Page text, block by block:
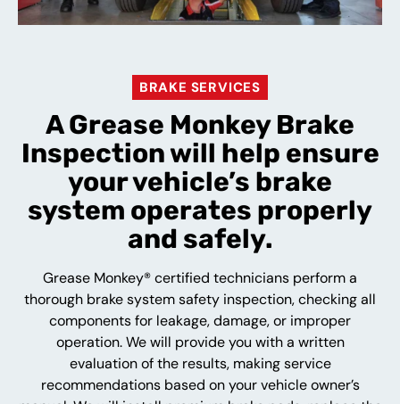
BRAKE SERVICES
A Grease Monkey Brake
Inspection will help ensure
your vehicle’s brake
system operates properly
and safely.
Grease Monkey® certified technicians perform a
thorough brake system safety inspection, checking all
components for leakage, damage, or improper
operation. We will provide you with a written
evaluation of the results, making service
recommendations based on your vehicle owner’s